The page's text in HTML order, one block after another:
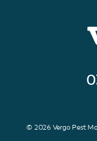
© 2026 Vergo Pest